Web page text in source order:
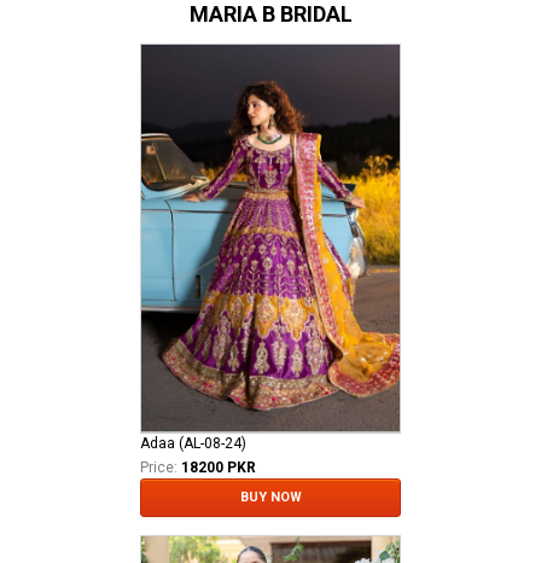
MARIA B BRIDAL
Adaa (AL-08-24)
Price: 18200 PKR
BUY NOW